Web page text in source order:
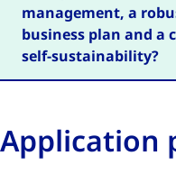
management, a
business plan and a
self-sustainability?
Application